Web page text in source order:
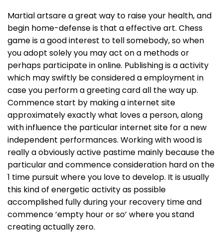
Martial artsare a great way to raise your health, and
begin home-defense is that a effective art. Chess
game is a good interest to tell somebody, so when
you adopt solely you may act on a methods or
perhaps participate in online. Publishing is a activity
which may swiftly be considered a employment in
case you perform a greeting card all the way up.
Commence start by making a internet site
approximately exactly what loves a person, along
with influence the particular internet site for a new
independent performances. Working with wood is
really a obviously active pastime mainly because the
particular and commence consideration hard on the
1 time pursuit where you love to develop. It is usually
this kind of energetic activity as possible
accomplished fully during your recovery time and
commence ’empty hour or so’ where you stand
creating actually zero.